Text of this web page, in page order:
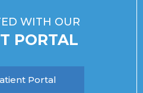
WITH OUR
PORTAL
Portal